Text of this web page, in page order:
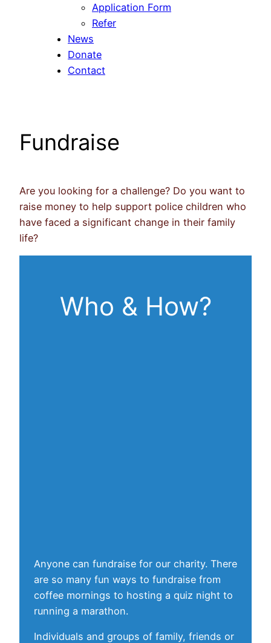
Application Form
Refer
News
Donate
Contact
Fundraise
Are you looking for a challenge? Do you want to
raise money to help support police children who
have faced a significant change in their family
life?
Who & How?
Anyone can fundraise for our charity. There
are so many fun ways to fundraise from
coffee mornings to hosting a quiz night to
running a marathon.
Individuals and groups of family, friends or